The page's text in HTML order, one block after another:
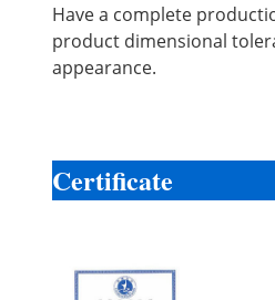
Have a complete
product dimensional
appearance.
Certificate